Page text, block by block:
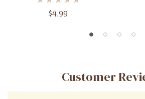
$4.99
Customer